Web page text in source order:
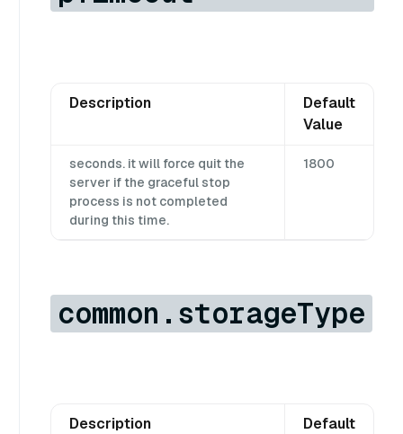
Description
Default
Value
seconds. it will force quit the
server if the graceful stop
process is not completed
during this time.
1800
common.storageType
Description
Default